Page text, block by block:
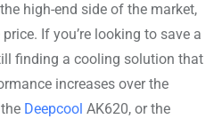
high-end side of the market,
If you’re looking to save a
finding a cooling solution that
increases over the
Deepcool AK620, or the